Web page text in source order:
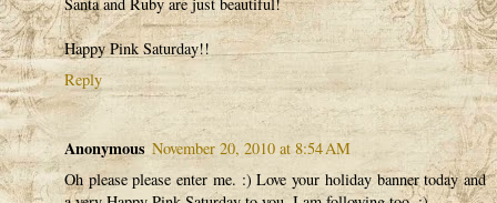
Happy Pink Saturday!!
Reply
Anonymous November 20, 2010 at 8:54 AM
Oh please please enter me. :) Love your holiday banner today and